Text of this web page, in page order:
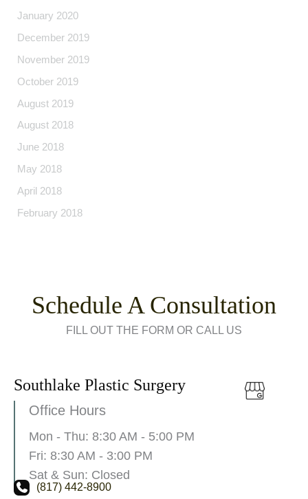
January 2020
December 2019
November 2019
October 2019
August 2019
August 2018
June 2018
May 2018
April 2018
February 2018
Schedule A Consultation
FILL OUT THE FORM OR CALL US
Southlake Plastic Surgery
Office Hours
Mon - Thu: 8:30 AM - 5:00 PM
Fri: 8:30 AM - 3:00 PM
Sat & Sun: Closed
(817) 442-8900